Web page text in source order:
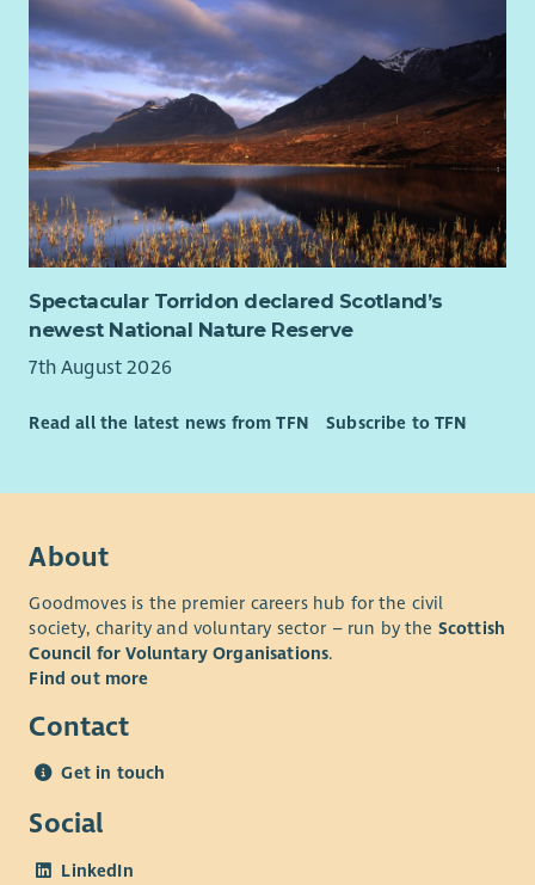
Employee Benefits: Why Join Cairn?
We’re committed to creating a workplace where you can
thrive. Here’s what you can expect:
Flexible and hybrid working options.
Health and wellbeing support.
Tech and cycle-to-work schemes.
Compassionate leave and more.
We value diversity and warmly welcome applications from all
communities. Cairn is proud to be an equal opportunities
employer.
Spectacular Torridon declared Scotland’s
newest National Nature Reserve
7th August 2026
Read all the latest news from TFN Subscribe to TFN
About
Goodmoves is the premier careers hub for the civil
society, charity and voluntary sector – run by the Scottish
Council for Voluntary Organisations.
Find out more
Contact
Get in touch
Social
LinkedIn